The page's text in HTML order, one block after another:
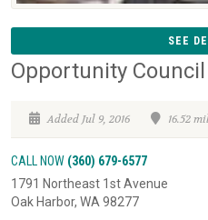
SEE
Opportunity Council
Added Jul 9, 2016 16.52
CALL NOW (360) 679-6577
1791 Northeast 1st Avenue
Oak Harbor, WA 98277